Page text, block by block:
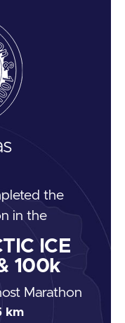
the
in the
ICE
100k
Marathon
km